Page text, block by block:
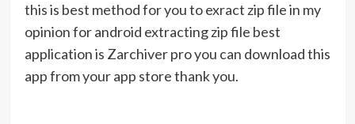
this is best method for you to exract zip file in my
opinion for android extracting zip file best
application is Zarchiver pro you can download this
app from your app store thank you.